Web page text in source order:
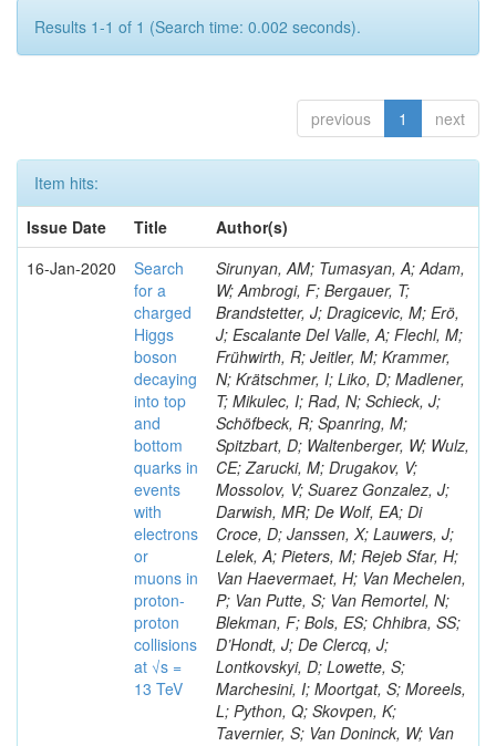
Results 1-1 of 1 (Search time: 0.002 seconds).
previous 1 next
Item hits:
Issue Date
Title
Author(s)
16-Jan-2020
Search
for a
charged
Higgs
boson
decaying
into top
and
bottom
quarks in
events
with
electrons
or
muons in
proton-
proton
collisions
at √s =
13 TeV
Sirunyan, AM; Tumasyan, A; Adam,
W; Ambrogi, F; Bergauer, T;
Brandstetter, J; Dragicevic, M; Erö,
J; Escalante Del Valle, A; Flechl, M;
Frühwirth, R; Jeitler, M; Krammer,
N; Krätschmer, I; Liko, D; Madlener,
T; Mikulec, I; Rad, N; Schieck, J;
Schöfbeck, R; Spanring, M;
Spitzbart, D; Waltenberger, W; Wulz,
CE; Zarucki, M; Drugakov, V;
Mossolov, V; Suarez Gonzalez, J;
Darwish, MR; De Wolf, EA; Di
Croce, D; Janssen, X; Lauwers, J;
Lelek, A; Pieters, M; Rejeb Sfar, H;
Van Haevermaet, H; Van Mechelen,
P; Van Putte, S; Van Remortel, N;
Blekman, F; Bols, ES; Chhibra, SS;
D’Hondt, J; De Clercq, J;
Lontkovskyi, D; Lowette, S;
Marchesini, I; Moortgat, S; Moreels,
L; Python, Q; Skovpen, K;
Tavernier, S; Van Doninck, W; Van